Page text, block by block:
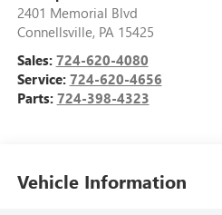
2401 Memorial Blvd
Connellsville, PA 15425
Sales: 724-620-4080
Service: 724-620-4656
Parts: 724-398-4323
Vehicle Information